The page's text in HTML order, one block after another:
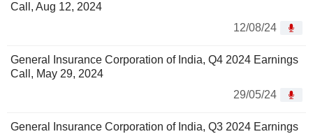
Call, Aug 12, 2024
12/08/24
General Insurance Corporation of India, Q4 2024 Earnings
Call, May 29, 2024
29/05/24
General Insurance Corporation of India, Q3 2024 Earnings